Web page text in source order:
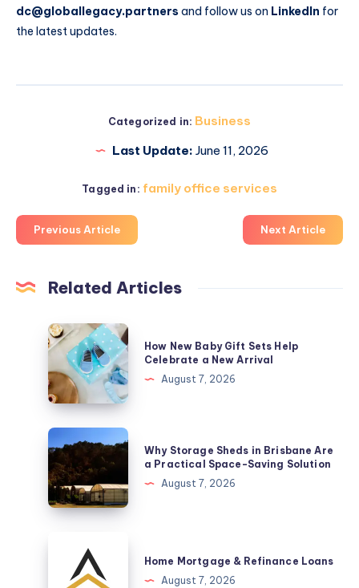
dc@globallegacy.partners and follow us on LinkedIn for
the latest updates.
Categorized in: Business
Last Update: June 11, 2026
Tagged in: family office services
Previous Article Next Article
Related Articles
How
New
Baby
Gift
Sets
Help
Celebrate
a
New
Arrival
How New Baby Gift Sets Help
Celebrate a New Arrival
August 7, 2026
Why
Storage
Sheds
Brisbane
Practical
Why Storage Sheds in Brisbane Are
a Practical Space-Saving Solution
August 7, 2026
Mortgage
Home Mortgage & Refinance Loans
August 7, 2026